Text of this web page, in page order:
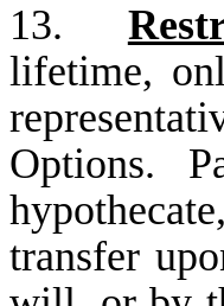
13.
lifetime,
Options.
transfer